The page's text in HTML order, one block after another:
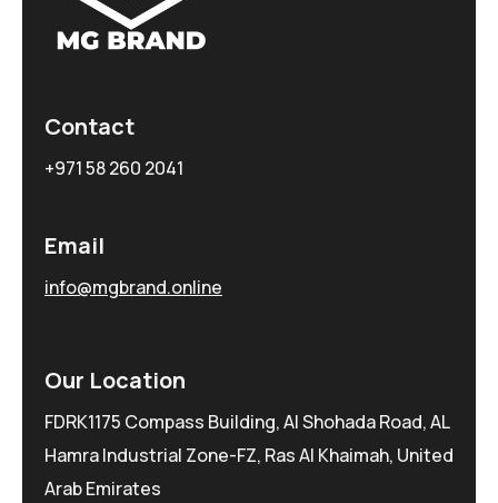
Contact
+971 58 260 2041
Email
info@mgbrand.online
Our Location
FDRK1175 Compass Building, Al Shohada Road, AL
Hamra Industrial Zone-FZ, Ras Al Khaimah, United
Arab Emirates